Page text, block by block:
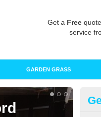
Get a Free
service
GARDEN GRASS